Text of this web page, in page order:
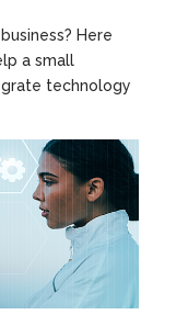
Here
a small
technology